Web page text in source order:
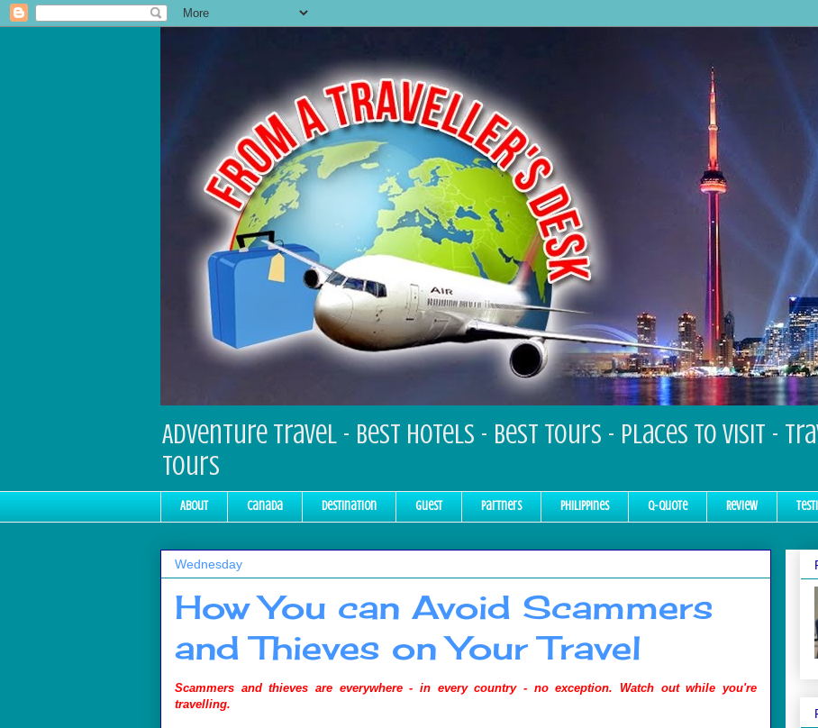
Adventure Travel - Best Hotels - Best Tours - Places to Visit -
Tours
About Canada Destination Guest Partners Philippines Q-Quote Review
Wednesday
How You can Avoid Scammers
and Thieves on Your Travel
Scammers and thieves are everywhere - in every country - no exception. Watch out while you're
travelling.